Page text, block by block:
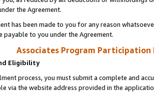
the Agreement.
has been made to you for any reason
payable to you under the Agreement.
Associates Program Participation
Eligibility
process, you must submit a complete and
via the website address provided in the